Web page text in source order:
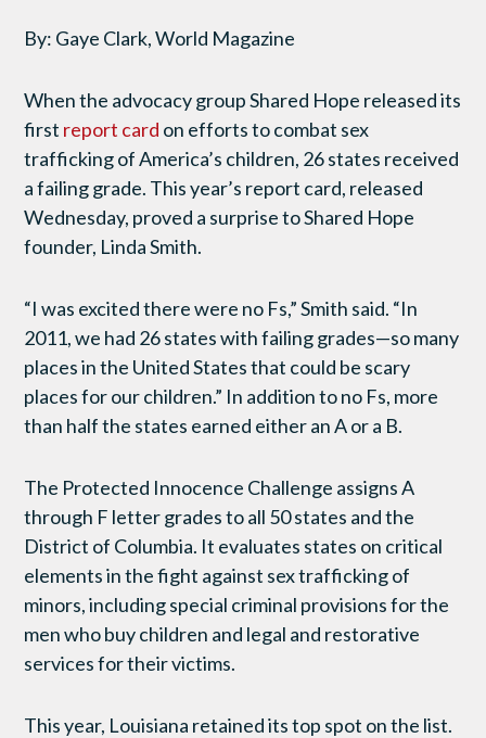
By: Gaye Clark, World Magazine
When the advocacy group Shared Hope released its
first report card on efforts to combat sex
trafficking of America’s children, 26 states received
a failing grade. This year’s report card, released
Wednesday, proved a surprise to Shared Hope
founder, Linda Smith.
“I was excited there were no Fs,” Smith said. “In
2011, we had 26 states with failing grades—so many
places in the United States that could be scary
places for our children.” In addition to no Fs, more
than half the states earned either an A or a B.
The Protected Innocence Challenge assigns A
through F letter grades to all 50 states and the
District of Columbia. It evaluates states on critical
elements in the fight against sex trafficking of
minors, including special criminal provisions for the
men who buy children and legal and restorative
services for their victims.
This year, Louisiana retained its top spot on the list.